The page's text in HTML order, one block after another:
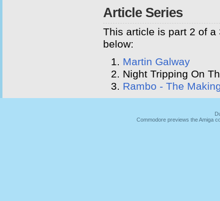
Article Series
This article is part 2 of
below:
Martin Galway
Night Tripping On
Rambo - The
Commodore previews the Amiga